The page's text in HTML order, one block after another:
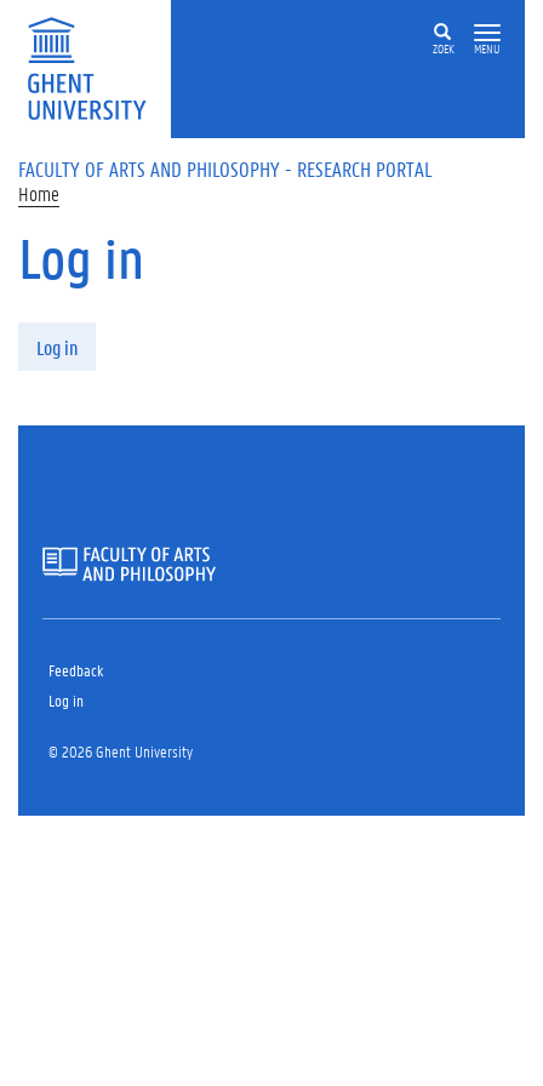
Skip to main content
ZOEK MENU
FACULTY OF ARTS AND PHILOSOPHY - RESEARCH PORTAL
Home
Log in
Log in
Feedback
Log in
© 2026 Ghent University